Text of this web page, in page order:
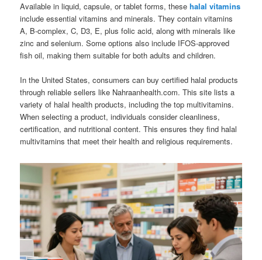
Available in liquid, capsule, or tablet forms, thesehalal vitamins
include essential vitamins and minerals. They contain vitamins
A, B-complex, C, D3, E, plus folic acid, along with minerals like
zinc and selenium. Some options also include IFOS-approved
fish oil, making them suitable for both adults and children.
In the United States, consumers can buy certified halal products
through reliable sellers like Nahraanhealth.com. This site lists a
variety of halal health products, including the top multivitamins.
When selecting a product, individuals consider cleanliness,
certification, and nutritional content. This ensures they find halal
multivitamins that meet their health and religious requirements.